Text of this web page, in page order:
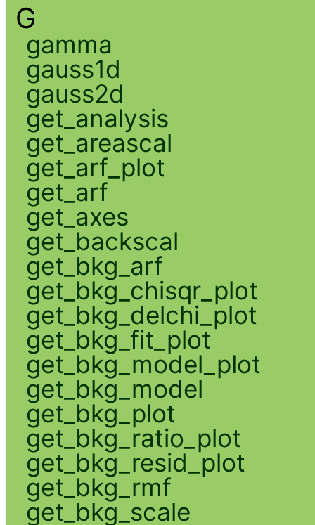
G
gamma
gauss1d
gauss2d
get_analysis
get_areascal
get_arf_plot
get_arf
get_axes
get_backscal
get_bkg_arf
get_bkg_chisqr_plot
get_bkg_delchi_plot
get_bkg_fit_plot
get_bkg_model_plot
get_bkg_model
get_bkg_plot
get_bkg_ratio_plot
get_bkg_resid_plot
get_bkg_rmf
get_bkg_scale